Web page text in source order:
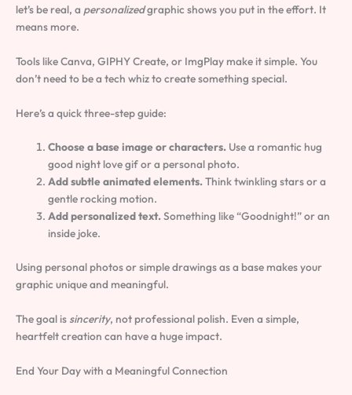
let’s be real, a personalizedgraphic shows you put in the effort. It
means more.
Tools like Canva, GIPHY Create, or ImgPlay make it simple. You
don’t need to be a tech whiz to create something special.
Here’s a quick three-step guide:
Choose a base image or characters. Use a romantic hug
good night love gif or a personal photo.
Add subtle animated elements. Think twinkling stars or a
gentle rocking motion.
Add personalized text. Something like “Goodnight!” or an
inside joke.
Using personal photos or simple drawings as a base makes your
graphic unique and meaningful.
The goal is sincerity, not professional polish. Even a simple,
heartfelt creation can have a huge impact.
End Your Day with a Meaningful Connection